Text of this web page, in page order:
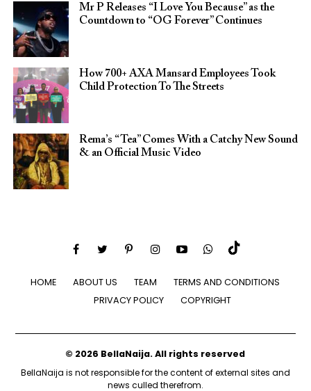
Mr P Releases “I Love You Because” as the
Countdown to “OG Forever” Continues
How 700+ AXA Mansard Employees Took
Child Protection To The Streets
Rema’s “Tea” Comes With a Catchy New Sound
& an Official Music Video
HOME ABOUT US TEAM
TERMS AND CONDITIONS
PRIVACY POLICY
COPYRIGHT
© 2026 BellaNaija. All rights reserved
BellaNaija is not responsible for the content of external sites and
news culled therefrom.